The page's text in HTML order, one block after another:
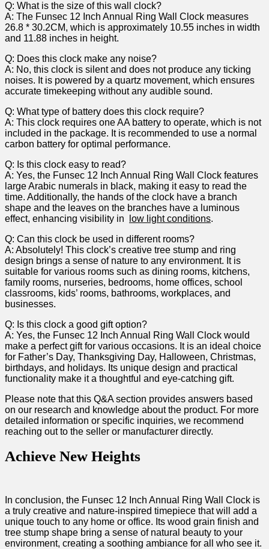
Q: ⁤What is the size of this wall⁢ clock?
A: The Funsec 12 Inch Annual Ring Wall Clock measures
26.8 * 30.2CM, which is approximately‌ 10.55 inches in width
and 11.88 inches in height.
Q:‍ Does this clock make‌ any noise?
A:‌ No, this clock is silent and does not⁢ produce any ticking
‌noises. It is powered by a quartz⁤ movement, which ensures
⁤accurate⁢ timekeeping ‌without any audible sound.
Q: What type of battery does this clock require?
A: This⁢ clock requires one AA battery ⁤to‍ operate, which is not
included in the package. ‍It is recommended to use a normal
carbon battery for optimal ‍performance.
Q: Is this clock easy to read?
A: Yes, the Funsec 12 Inch Annual Ring Wall Clock features
large Arabic numerals in black, making it easy to read the⁣
time. Additionally, the hands of ⁣the clock have a branch
shape and ⁢the leaves ‍on‍ the branches have a luminous‍
effect, enhancing visibility ‌in ⁣
low light conditions.
Q:⁣ Can this clock be used in different rooms?
A: Absolutely! This clock’s creative tree stump and ring
design brings a sense of nature to⁤ any environment. It is
suitable for various rooms such​ as ⁤dining rooms, kitchens,
family rooms, nurseries, ⁢bedrooms, ⁤home ‌offices, school
classrooms, kids’ rooms, bathrooms, workplaces, and
businesses.
Q: Is ⁣this clock a good gift ​option?
A: ​Yes, the ⁤Funsec⁤ 12 Inch Annual Ring Wall Clock​ would
make a perfect gift ‍for various ⁢occasions. It is an ideal choice
for Father’s ⁤Day, Thanksgiving Day, Halloween, Christmas,
birthdays, and holidays. ⁤Its unique design and ‍practical
functionality make it a thoughtful and eye-catching gift.
Please note that ⁤this Q&A section provides⁤ answers based
on our research and ⁣knowledge about the ⁣product.⁣ For ‌more
detailed information or specific inquiries, we recommend
reaching⁤ out to the seller or manufacturer directly.
Achieve New Heights
In conclusion, ⁤the​ Funsec 12 Inch Annual⁣ Ring Wall Clock is⁣
a truly creative ​and nature-inspired timepiece that will add ⁣a
unique touch⁤ to any ⁢home‌ or office. Its ⁤wood grain finish and
tree‌ stump shape bring a sense of⁢ natural beauty to your
environment, creating‍ a ⁢soothing ambiance for all⁢ who see it.